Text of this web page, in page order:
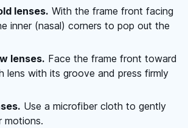
lenses. With the frame front facing
inner (nasal) corners to pop out the
lenses. Face the frame front toward
lens with its groove and press firmly
Use a microfiber cloth to gently
motions.